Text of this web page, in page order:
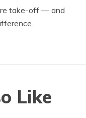
take-off — and
Like